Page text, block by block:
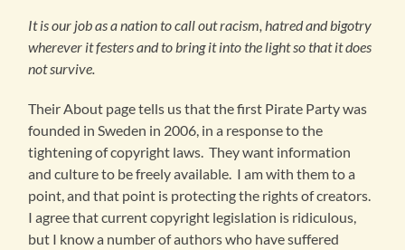
It is our job as a nation to call out racism, hatred and bigotry
wherever it festers and to bring it into the light so that it does
not survive.
Their About page tells us that the first Pirate Party was
founded in Sweden in 2006, in a response to the
tightening of copyright laws. They want information
and culture to be freely available. I am with them to a
point, and that point is protecting the rights of creators.
I agree that current copyright legislation is ridiculous,
but I know a number of authors who have suffered